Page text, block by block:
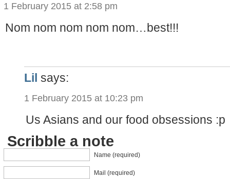
1 February 2015 at 2:58 pm
Nom nom nom nom nom…best!!!
Lil says:
1 February 2015 at 10:23 pm
Us Asians and our food obsessions :p
Scribble a note
Name (required)
Mail (required)